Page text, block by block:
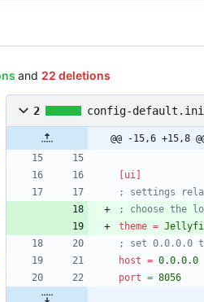
and 22 deletions
2 config-default.ini
@@ -15,6 +15,8
[ui]
; settings
; choose the
theme =
; set 0.0.0.0
host = 0.0.0.0
port = 8056